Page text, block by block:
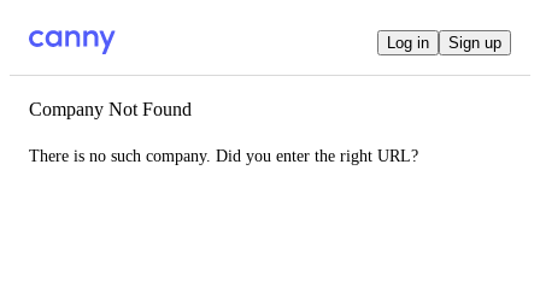
Log in Sign up
Company Not Found
There is no such company. Did you enter the right URL?